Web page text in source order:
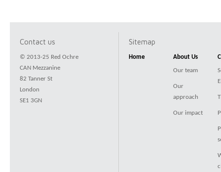
Contact us
© 2013-25 Red Ochre
CAN Mezzanine
82 Tanner St
London
SE1 3GN
Sitemap
Home About Us
Our team
Our
approach
Our impact